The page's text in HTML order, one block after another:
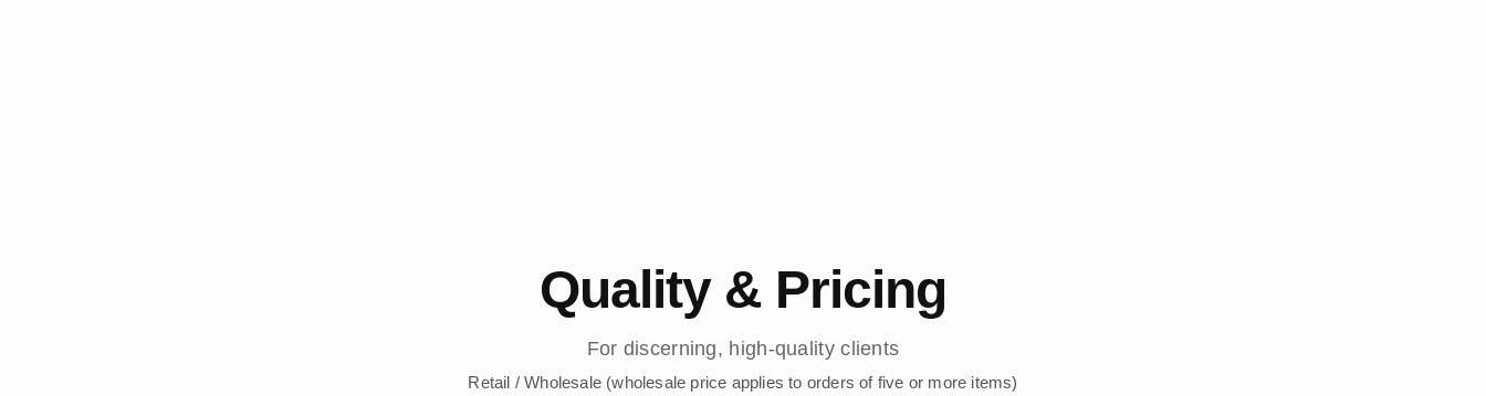
Quality & Pricing
For discerning, high-quality clients
Retail / Wholesale (wholesale price applies to orders of five or more items)